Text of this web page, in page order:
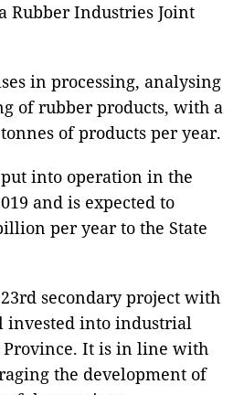
Rubber Industries Joint
in processing, analysing
of rubber products, with a
of products per year.
into operation in the
and is expected to
per year to the State
secondary project with
invested into industrial
It is in line with
the development of